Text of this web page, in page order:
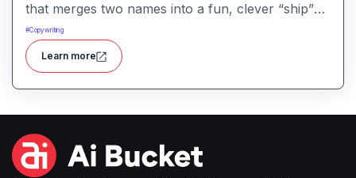
that merges two names into a fun, clever “ship”
nickname, perfect for couples, friendships,
characters or creative branding.
#Copywriting
Learn more